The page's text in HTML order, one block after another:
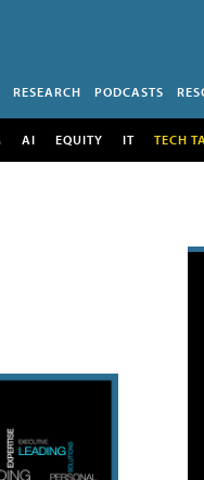
RESEARCH PODCASTS
AI EQUITY IT TECH